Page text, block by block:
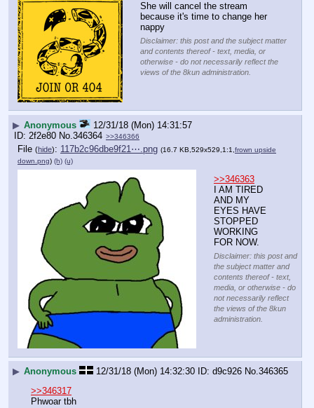
She will cancel the stream
because it's time to change her
nappy
Disclaimer: this post and the subject matter
and contents thereof - text, media, or
otherwise - do not necessarily reflect the
views of the 8kun administration.
▶ Anonymous
12/31/18 (Mon) 14:31:57
2f2e80 No.346364 >>346366
File (hide): 117b2c96dbe9f21⋯.png (16.7 KB,529x529,1:1, frown upside
down.png) (h) (u)
>>346363
I AM TIRED
AND MY
EYES HAVE
STOPPED
WORKING
FOR NOW.
Disclaimer: this post and
the subject matter and
contents thereof - text,
media, or otherwise - do
not necessarily reflect
the views of the 8kun
administration.
▶ Anonymous 12/31/18 (Mon) 14:32:30 d9c926 No. 346365
>>346317
Phwoar tbh